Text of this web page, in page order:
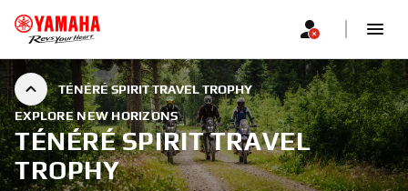
TÉNÉRÉ SPIRIT TRAVEL TROPHY
EXPLORE NEW HORIZONS
TÉNÉRÉ SPIRIT TRAVEL
TROPHY